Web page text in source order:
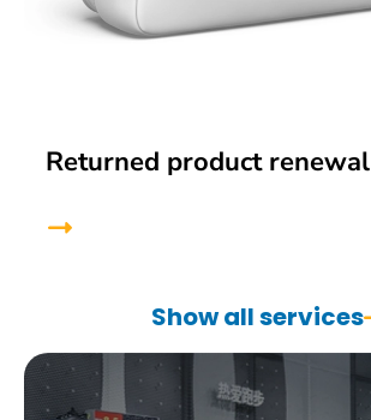
Returned product renewal
Show all services